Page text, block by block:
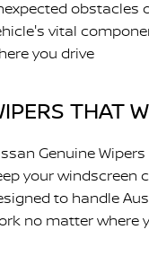
obstacles
vital
you drive
THAT
Genuine
your windscreen
to handle
no matter where